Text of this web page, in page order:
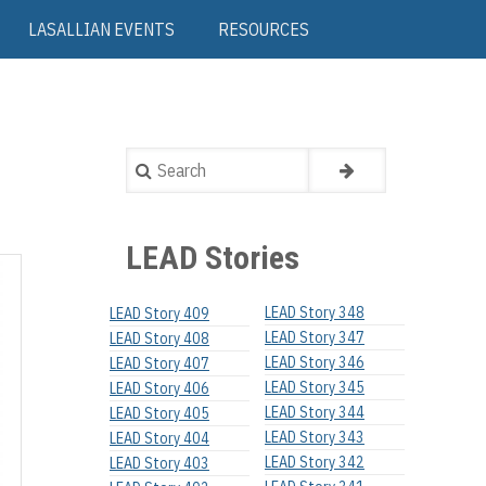
LASALLIAN EVENTS RESOURCES
Search
LEAD Stories
LEAD Story 409
LEAD Story 408
LEAD Story 407
LEAD Story 406
LEAD Story 405
LEAD Story 404
LEAD Story 403
LEAD Story 348
LEAD Story 347
LEAD Story 346
LEAD Story 345
LEAD Story 344
LEAD Story 343
LEAD Story 342